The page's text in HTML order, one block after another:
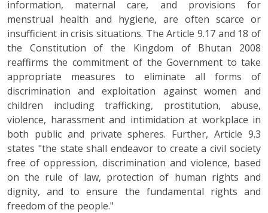
information, maternal care, and provisions for
menstrual health and hygiene, are often scarce or
insufficient in crisis situations. The Article 9.17 and 18 of
the Constitution of the Kingdom of Bhutan 2008
reaffirms the commitment of the Government to take
appropriate measures to eliminate all forms of
discrimination and exploitation against women and
children including trafficking, prostitution, abuse,
violence, harassment and intimidation at workplace in
both public and private spheres. Further, Article 9.3
states "the state shall endeavor to create a civil society
free of oppression, discrimination and violence, based
on the rule of law, protection of human rights and
dignity, and to ensure the fundamental rights and
freedom of the people."